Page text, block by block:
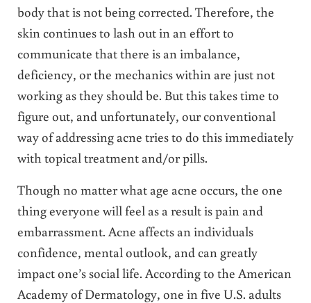
body that is not being corrected. Therefore, the
skin continues to lash out in an effort to
communicate that there is an imbalance,
deficiency, or the mechanics within are just not
working as they should be. But this takes time to
figure out, and unfortunately, our conventional
way of addressing acne tries to do this immediately
with topical treatment and/or pills.
Though no matter what age acne occurs, the one
thing everyone will feel as a result is pain and
embarrassment. Acne affects an individuals
confidence, mental outlook, and can greatly
impact one’s social life. According to the American
Academy of Dermatology, one in five U.S. adults